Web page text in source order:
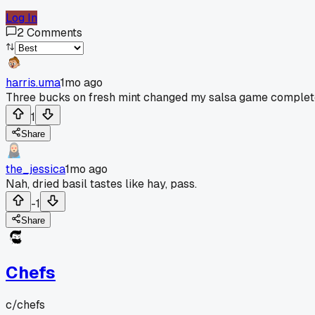
Log In
2Comments
harris.uma1mo ago
Three bucks on fresh mint changed my salsa game
1
Share
the_jessica1mo ago
Nah, dried basil tastes like hay, pass.
-1
Share
Chefs
c/chefs